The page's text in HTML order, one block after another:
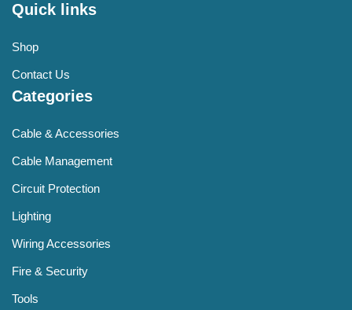
Quick links
Shop
Contact Us
Categories
Cable & Accessories
Cable Management
Circuit Protection
Lighting
Wiring Accessories
Fire & Security
Tools